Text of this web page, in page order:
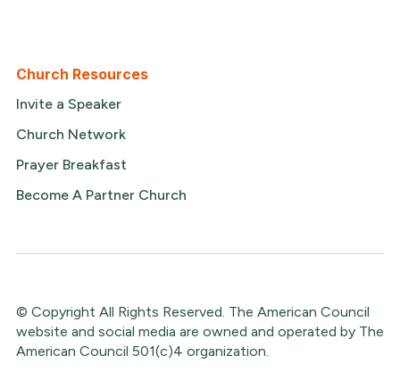
Church Resources
Invite a Speaker
Church Network
Prayer Breakfast
Become A Partner Church
© Copyright All Rights Reserved. The American Council
website and social media are owned and operated by The
American Council 501(c)4 organization.